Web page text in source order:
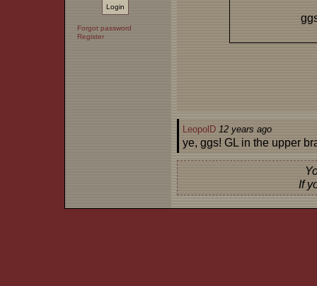
Forgot password
Register
LeopolD12 years ago
ye, ggs! GL in the upper
If